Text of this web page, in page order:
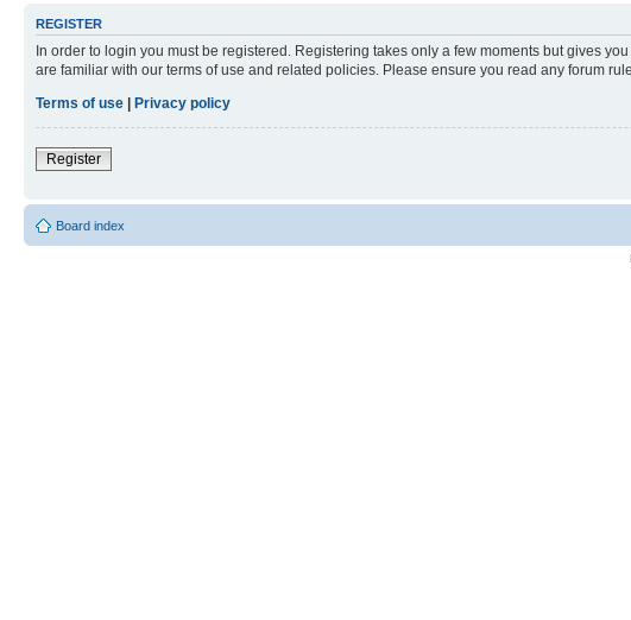
REGISTER
In order to login you must be registered. Registering takes only a few moments but gives
are familiar with our terms of use and related policies. Please ensure you read any forum
Terms of use
Privacy policy
Register
Board index